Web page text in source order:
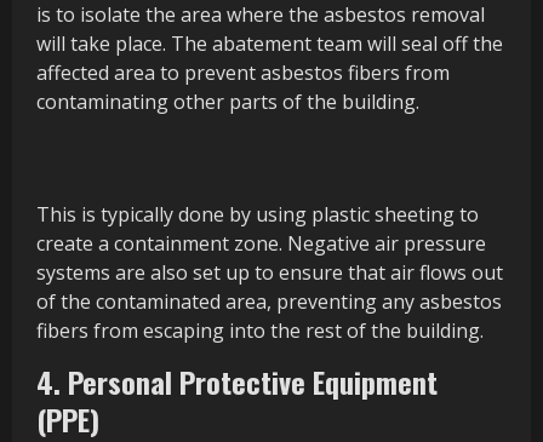
is to isolate the area where the asbestos removal
will take place. The abatement team will seal off the
affected area to prevent asbestos fibers from
contaminating other parts of the building.
This is typically done by using plastic sheeting to
create a containment zone. Negative air pressure
systems are also set up to ensure that air flows out
of the contaminated area, preventing any asbestos
fibers from escaping into the rest of the building.
4. Personal Protective Equipment
(PPE)